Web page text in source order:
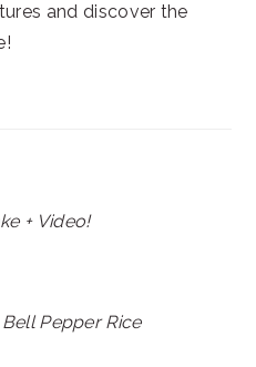
and discover the
+ Video!
Pepper Rice